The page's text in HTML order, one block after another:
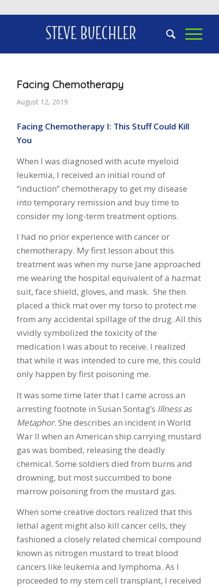
Facing Chemotherapy
August 12, 2019
Facing Chemotherapy I: This Stuff Could Kill
You
When I was diagnosed with acute myeloid
leukemia, I received an initial round of
“induction” chemotherapy to get my disease
into temporary remission and buy time to
consider my long-term treatment options.
I had no prior experience with cancer or
chemotherapy. My first lesson about this
treatment was when my nurse Jane approached
me wearing the hospital equivalent of a hazmat
suit, face shield, gloves, and mask. She then
placed a thick mat over my torso to protect me
from any accidental spillage of the drug. All this
vividly symbolized the toxicity of the
medication I was about to receive. I realized
that while it was intended to cure me, this could
only happen by first poisoning me.
It was some time later that I came across an
arresting footnote in Susan Sontag’s Illness as
Metaphor. She describes an incident in World
War II when an American ship carrying mustard
gas was bombed, releasing the deadly
chemical. Some soldiers died from burns and
drowning, but most succumbed to bone
marrow poisoning from the mustard gas.
When some creative doctors realized that this
lethal agent might also kill cancer cells, they
fashioned a closely related chemical compound
known as nitrogen mustard to treat blood
cancers like leukemia and lymphoma. As I
proceeded to my stem cell transplant, I received